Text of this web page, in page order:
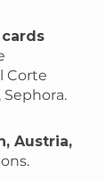
Corte
Austria,